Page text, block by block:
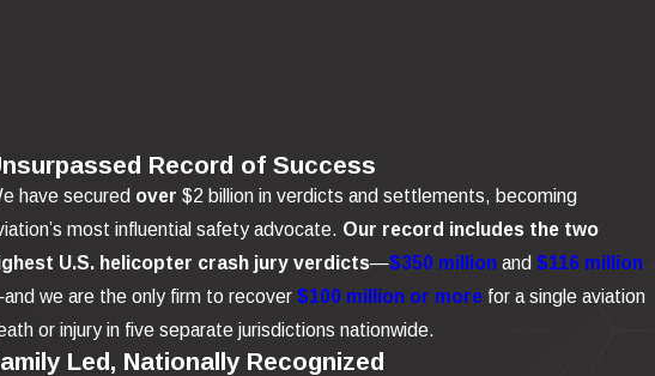
Record of Success
have secured over $2 billion in verdicts and settlements, becoming
most influential safety advocate. Our record includes the two
U.S. helicopter crash jury verdicts—$350 million and $116 million
we are the only firm to recover $100 million or morefor a single aviation
or injury in five separate jurisdictions nationwide.
Led, Nationally Recognized